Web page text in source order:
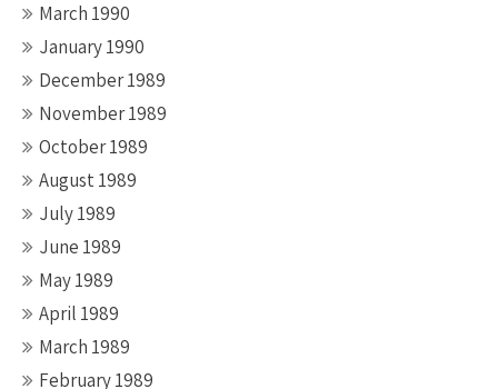
March 1990
January 1990
December 1989
November 1989
October 1989
August 1989
July 1989
June 1989
May 1989
April 1989
March 1989
February 1989